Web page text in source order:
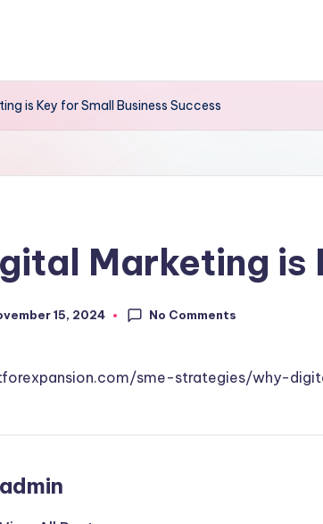
is Key for Small Business Success
Marketing is
15, 2024 No Comments
sme-strategies/why-
admin